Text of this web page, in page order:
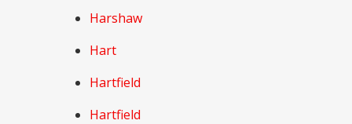
Harshaw
Hart
Hartfield
Hartfield